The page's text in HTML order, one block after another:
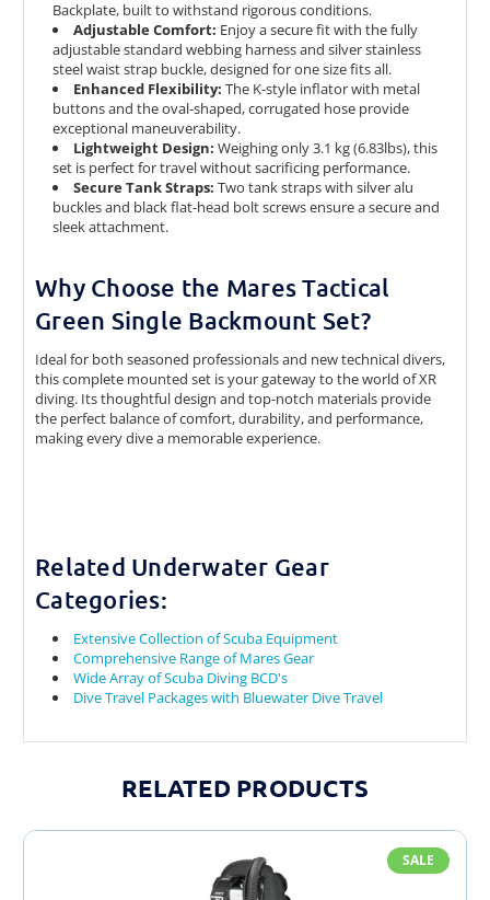
Backplate, built to withstand rigorous conditions.
Adjustable Comfort: Enjoy a secure fit with the fully
adjustable standard webbing harness and silver stainless
steel waist strap buckle, designed for one size fits all.
Enhanced Flexibility: The K-style inflator with metal
buttons and the oval-shaped, corrugated hose provide
exceptional maneuverability.
Lightweight Design: Weighing only 3.1 kg (6.83lbs), this
set is perfect for travel without sacrificing performance.
Secure Tank Straps: Two tank straps with silver alu
buckles and black flat-head bolt screws ensure a secure and
sleek attachment.
Why Choose the Mares Tactical
Green Single Backmount Set?
Ideal for both seasoned professionals and new technical divers,
this complete mounted set is your gateway to the world of XR
diving. Its thoughtful design and top-notch materials provide
the perfect balance of comfort, durability, and performance,
making every dive a memorable experience.
Related Underwater Gear
Categories:
Extensive Collection of Scuba Equipment
Comprehensive Range of Mares Gear
Wide Array of Scuba Diving BCD's
Dive Travel Packages with Bluewater Dive Travel
RELATED PRODUCTS
SALE